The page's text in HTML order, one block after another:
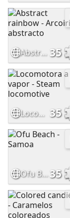
Abstract rainbow - Arcoiris abstracto 35
Locomotora a vapor - Steam locomotive 35
Ofu Beach - Samoa35